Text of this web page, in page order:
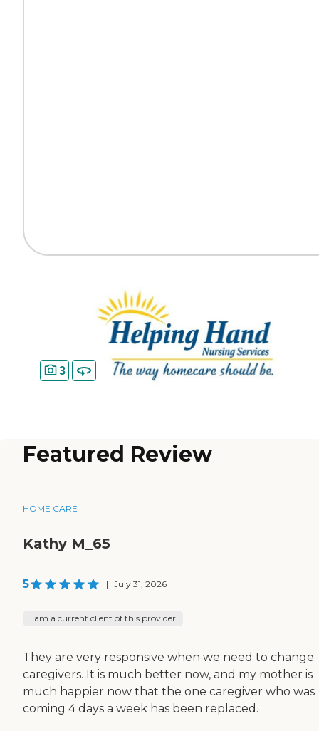
3
Featured Review
HOME CARE
Kathy M_65
5 | July 31, 2026
I am a current client of this provider
They are very responsive when we need to change
caregivers. It is much better now, and my mother is
much happier now that the one caregiver who was
coming 4 days a week has been replaced.